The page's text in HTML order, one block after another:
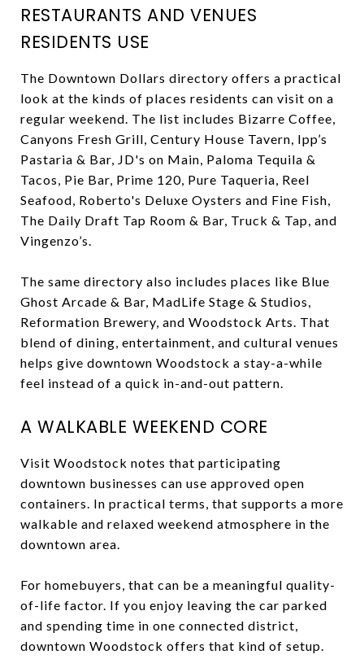
RESTAURANTS AND VENUES
RESIDENTS USE
The Downtown Dollars directory offers a practical
look at the kinds of places residents can visit on a
regular weekend. The list includes Bizarre Coffee,
Canyons Fresh Grill, Century House Tavern, Ipp’s
Pastaria & Bar, JD's on Main, Paloma Tequila &
Tacos, Pie Bar, Prime 120, Pure Taqueria, Reel
Seafood, Roberto's Deluxe Oysters and Fine Fish,
The Daily Draft Tap Room & Bar, Truck & Tap, and
Vingenzo’s.
The same directory also includes places like Blue
Ghost Arcade & Bar, MadLife Stage & Studios,
Reformation Brewery, and Woodstock Arts. That
blend of dining, entertainment, and cultural venues
helps give downtown Woodstock a stay-a-while
feel instead of a quick in-and-out pattern.
A WALKABLE WEEKEND CORE
Visit Woodstock notes that participating
downtown businesses can use approved open
containers. In practical terms, that supports a more
walkable and relaxed weekend atmosphere in the
downtown area.
For homebuyers, that can be a meaningful quality-
of-life factor. If you enjoy leaving the car parked
and spending time in one connected district,
downtown Woodstock offers that kind of setup.